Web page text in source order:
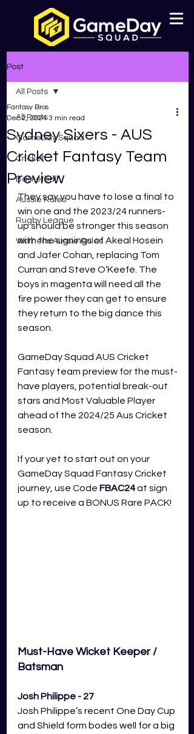
Post
All Posts
GameDay Squad
Cricket
Basketball
Aussie Rules
Rugby League
Womens Aussie Rules
All Posts
Sydney Sixers - AUS
Cricket Fantasy Team
Preview
Fantasy Bros
Dec 2, 2024 3 min read
They say you have to lose a final to
win one and the 2023/24 runners-
up should be stronger this season
with the signings of Akeal Hosein
and Jafer Cohan, replacing Tom
Curran and Steve O’Keefe. The
boys in magenta will need all the
fire power they can get to ensure
they return to the big dance this
season.
GameDay Squad AUS Cricket
Fantasy team preview for the must-
have players, potential break-out
stars and Most Valuable Player
ahead of the 2024/25 Aus Cricket
season.
If your yet to start out on your
GameDay Squad Fantasy Cricket
journey, use Code FBAC24 at sign
up to receive a BONUS Rare PACK!
Must-Have Wicket Keeper /
Batsman
Josh Philippe - 27
Josh Philippe’s recent One Day Cup
and Shield form bodes well for a big